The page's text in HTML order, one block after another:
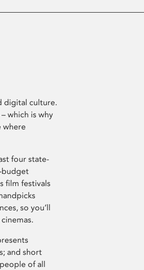
digital culture.
which is why
where
four state-
budget
film festivals
so you’ll
and short
of all